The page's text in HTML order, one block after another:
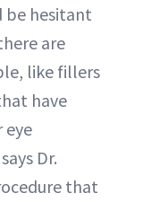
be hesitant
are
like fillers
have
eye
Dr.
that